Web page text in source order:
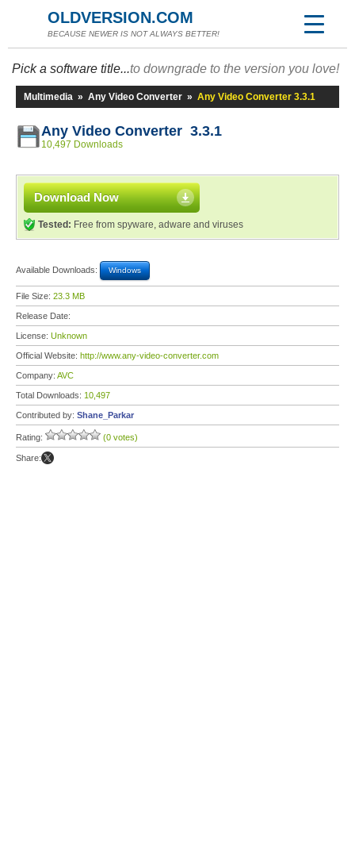
OLDVERSION.COM
BECAUSE NEWER IS NOT ALWAYS BETTER!
Pick a software title...to downgrade to the version you love!
Multimedia » Any Video Converter » Any Video Converter 3.3.1
Any Video Converter 3.3.1
10,497 Downloads
Download Now
Tested: Free from spyware, adware and viruses
Available Downloads: Windows
File Size: 23.3 MB
Release Date:
License: Unknown
Official Website: http://www.any-video-converter.com
Company: AVC
Total Downloads: 10,497
Contributed by: Shane_Parkar
Rating: (0 votes)
Share: